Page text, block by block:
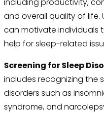
and overall quality of
can motivate individuals
help for sleep-related
Screening for Sleep
includes recognizing the
disorders such as
syndrome, and